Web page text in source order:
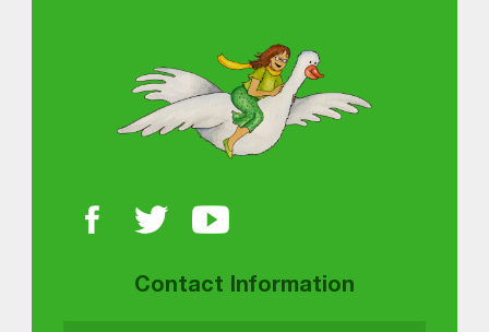
Contact Information